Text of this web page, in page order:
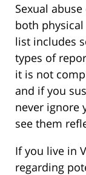
Sexual
both
list includes
types of
it is not
and if you
never ignore
see them
If you live in
regarding